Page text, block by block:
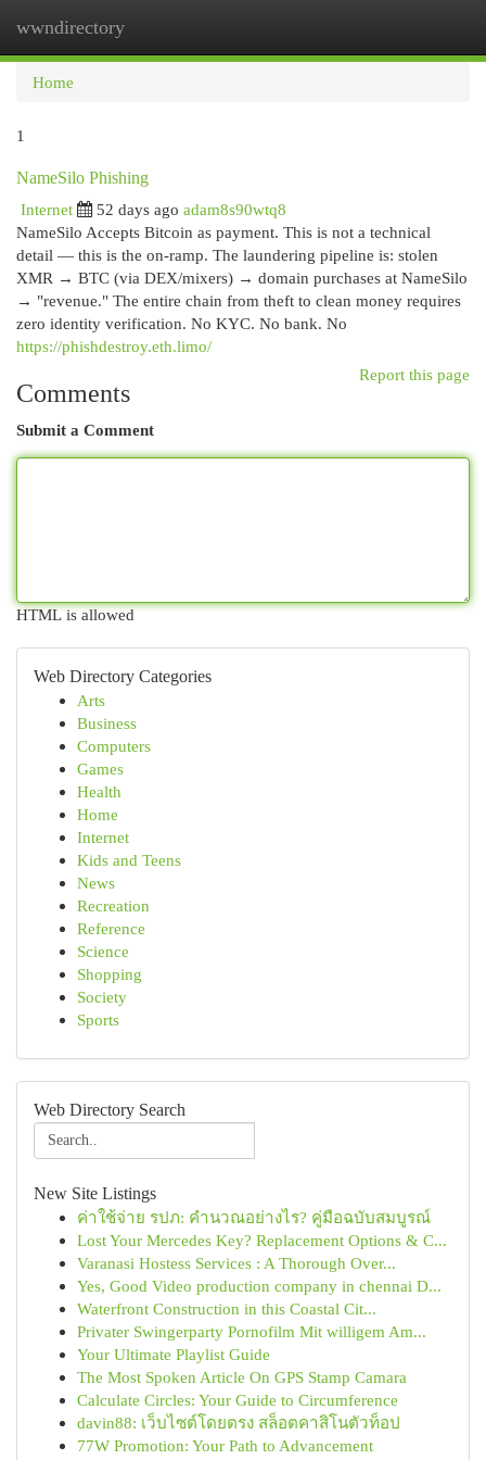
wwndirectory
Home
1
NameSilo Phishing
Internet
52 days ago adam8s90wtq8
NameSilo Accepts Bitcoin as payment. This is not a technical
detail — this is the on-ramp. The laundering pipeline is: stolen
XMR → BTC (via DEX/mixers) → domain purchases at NameSilo
→ "revenue." The entire chain from theft to clean money requires
zero identity verification. No KYC. No bank. No
https://phishdestroy.eth.limo/
Report this page
Comments
Submit a Comment
HTML is allowed
Web Directory Categories
Arts
Business
Computers
Games
Health
Home
Internet
Kids and Teens
News
Recreation
Reference
Science
Shopping
Society
Sports
Web Directory Search
New Site Listings
ค่าใช้จ่าย รปภ: คำนวณอย่างไร? คู่มือฉบับสมบูรณ์
Lost Your Mercedes Key? Replacement Options & C...
Varanasi Hostess Services : A Thorough Over...
Yes, Good Video production company in chennai D...
Waterfront Construction in this Coastal Cit...
Privater Swingerparty Pornofilm Mit willigem Am...
Your Ultimate Playlist Guide
The Most Spoken Article On GPS Stamp Camara
Calculate Circles: Your Guide to Circumference
davin88: เว็บไซต์โดยตรง สล็อตคาสิโนตัวท็อป
77W Promotion: Your Path to Advancement